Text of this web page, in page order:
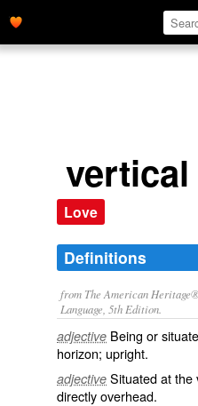
vertical
Love
Definitions
from The American
Language, 5th Edition.
adjective Being or
horizon; upright.
adjective Situated at the
directly overhead.